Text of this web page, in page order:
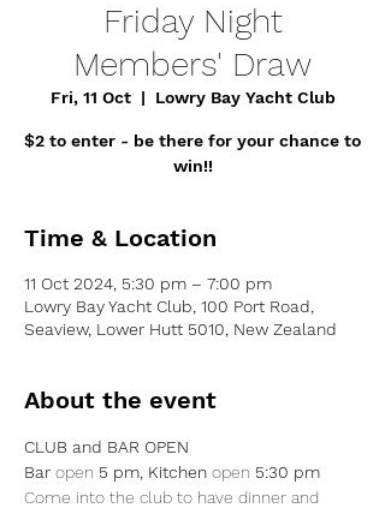
Friday Night
Members' Draw
Fri, 11 Oct
  |
Lowry Bay Yacht Club
$2 to enter - be there for your chance to
win!!
Time & Location
11 Oct 2024, 5:30 pm – 7:00 pm
Lowry Bay Yacht Club, 100 Port Road,
Seaview, Lower Hutt 5010, New Zealand
About the event
CLUB and BAR OPEN
Bar open 5 pm, Kitchen open 5:30 pm
Come into the club to have dinner and